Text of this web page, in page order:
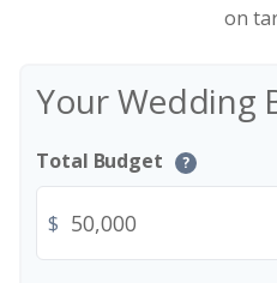
on
Your Wedding
Total Budget ?
$